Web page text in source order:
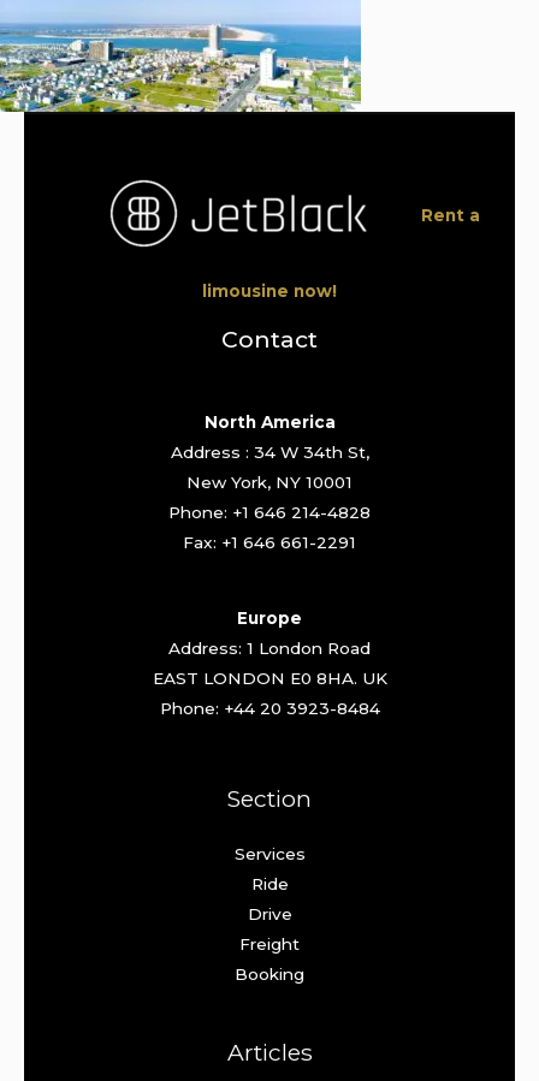
Rent a
limousine now!
Contact
North America
Address : 34 W 34th St,
New York, NY 10001
Phone: +1 646 214-4828
Fax: +1 646 661-2291
Europe
Address: 1 London Road
EAST LONDON E0 8HA. UK
Phone: +44 20 3923-8484
Section
Services
Ride
Drive
Freight
Booking
Articles